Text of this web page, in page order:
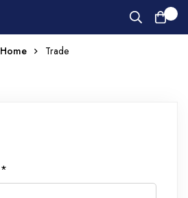
Home Trade
*